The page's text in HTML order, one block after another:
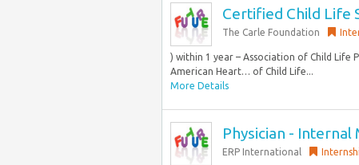
Certified Child Life
The Carle Foundation
) within 1 year – Association of Child Life
American Heart… of Child Life...
More Details
Physician - Internal
ERP International